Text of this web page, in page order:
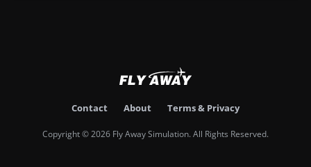
Contact About Terms & Privacy
Copyright © 2026 Fly Away Simulation. All Rights Reserved.